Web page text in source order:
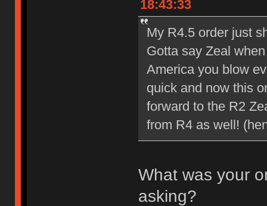
18:43:33
My R4.5 order just
Gotta say Zeal
America you blow
quick and now this
forward to the R2
from R4 as well!
What was your
asking?